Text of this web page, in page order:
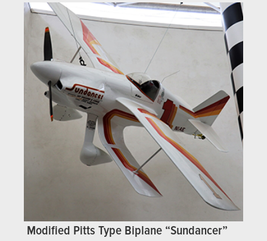
Modified Pitts Type Biplane “Sundancer”